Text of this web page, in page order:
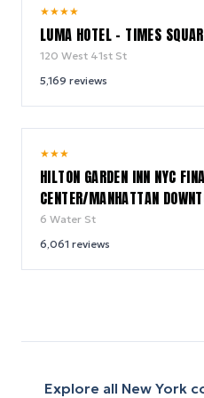
★★★★
LUMA HOTEL - TIMES
120 West 41st St
5,169 reviews
★★★
HILTON GARDEN INN NYC
CENTER/MANHATTAN
6 Water St
6,061 reviews
Explore all New York